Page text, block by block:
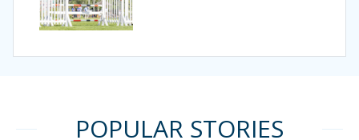
POPULAR STORIES